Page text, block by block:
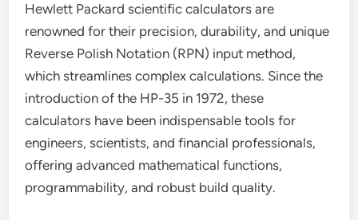
Hewlett Packard scientific calculators are
renowned for their precision, durability, and unique
Reverse Polish Notation (RPN) input method,
which streamlines complex calculations. Since the
introduction of the HP-35 in 1972, these
calculators have been indispensable tools for
engineers, scientists, and financial professionals,
offering advanced mathematical functions,
programmability, and robust build quality.